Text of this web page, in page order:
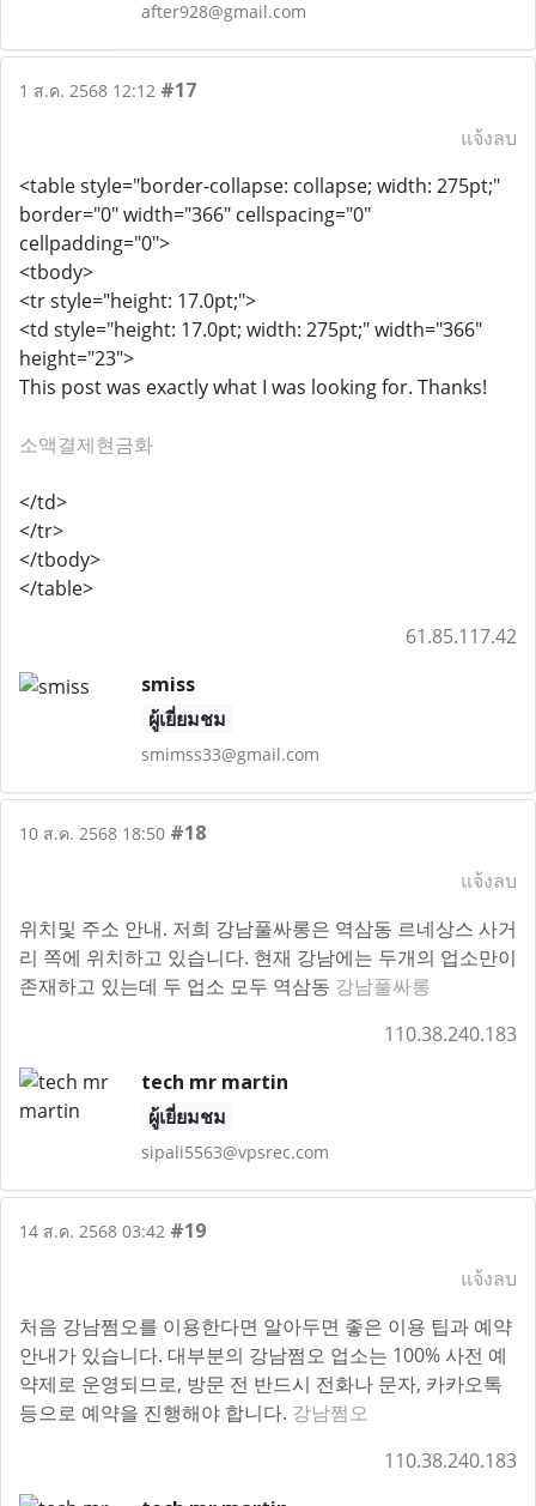
after928@gmail.com
1 ส.ค. 2568 12:12 #17
แจ้งลบ
<table style="border-collapse: collapse; width: 275pt;"
border="0" width="366" cellspacing="0"
cellpadding="0">
<tbody>
<tr style="height: 17.0pt;">
<td style="height: 17.0pt; width: 275pt;" width="366"
height="23">
This post was exactly what I was looking for. Thanks!
소액결제현금화
</td>
</tr>
</tbody>
</table>
61.85.117.42
smiss
ผู้เยี่ยมชม
smimss33@gmail.com
10 ส.ค. 2568 18:50 #18
แจ้งลบ
위치및 주소 안내. 저희 강남풀싸롱은 역삼동 르네상스 사거
리 쪽에 위치하고 있습니다. 현재 강남에는 두개의 업소만이
존재하고 있는데 두 업소 모두 역삼동 강남풀싸롱
110.38.240.183
tech mr martin
ผู้เยี่ยมชม
sipali5563@vpsrec.com
14 ส.ค. 2568 03:42 #19
แจ้งลบ
처음 강남쩜오를 이용한다면 알아두면 좋은 이용 팁과 예약
안내가 있습니다. 대부분의 강남쩜오 업소는 100% 사전 예
약제로 운영되므로, 방문 전 반드시 전화나 문자, 카카오톡
등으로 예약을 진행해야 합니다. 강남쩜오
110.38.240.183